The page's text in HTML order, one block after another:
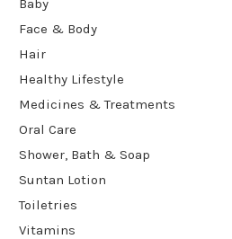
Baby
Face & Body
Hair
Healthy Lifestyle
Medicines & Treatments
Oral Care
Shower, Bath & Soap
Suntan Lotion
Toiletries
Vitamins